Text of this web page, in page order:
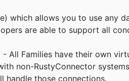
which allows you to use any
are able to support all
All Families have their own
non-RustyConnector
handle those connections.